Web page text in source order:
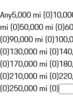
Any5,000 mi (0)
mi (0)50,000 mi (0)
(0)90,000 mi (0)
(0)130,000 mi (0)
(0)170,000 mi (0)
(0)210,000 mi (0)
(0)250,000 mi (0)